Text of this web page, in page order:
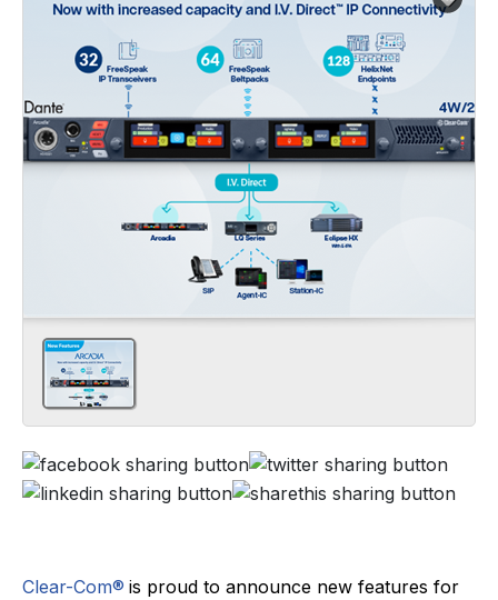
Clear-Com® is proud to announce new features for